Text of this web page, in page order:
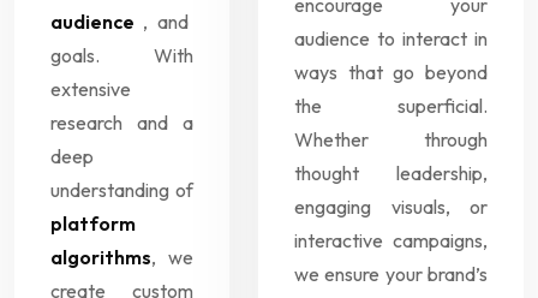
audience , and
goals. With
extensive
research and a
deep
understanding of
platform
algorithms, we
create custom
encourage your
audience to interact in
ways that go beyond
the superficial.
Whether through
thought leadership,
engaging visuals, or
interactive campaigns,
we ensure your brand’s